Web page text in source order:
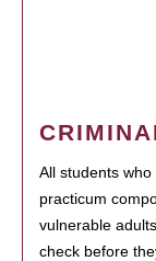
All students
practicum
vulnerable
check before